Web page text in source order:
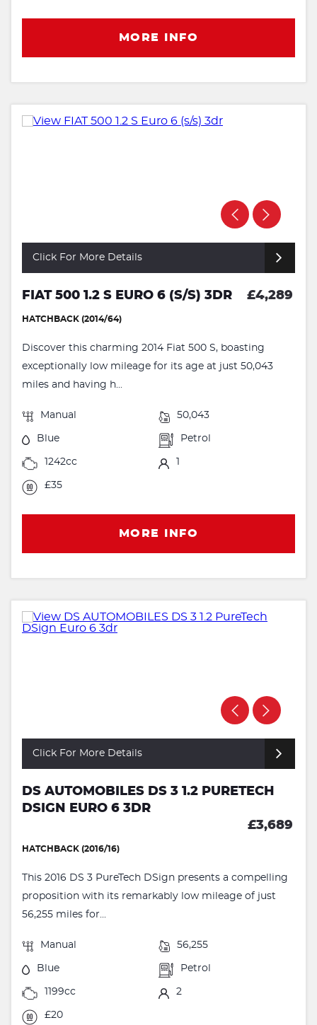
MORE INFO
Click For More Details
FIAT 500 1.2 S EURO 6 (S/S) 3DR £4,289
HATCHBACK (2014/64)
Discover this charming 2014 Fiat 500 S, boasting
exceptionally low mileage for its age at just 50,043
miles and having h...
Manual 50,043
Blue Petrol
1242cc
£35
MORE INFO
Click For More Details
DS AUTOMOBILES DS 3 1.2 PURETECH
DSIGN EURO 6 3DR
£3,689
HATCHBACK (2016/16)
This 2016 DS 3 PureTech DSign presents a compelling
proposition with its remarkably low mileage of just
56,255 miles for...
Manual 56,255
Blue Petrol
1199cc 2
£20